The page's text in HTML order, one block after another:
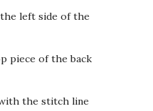
left side of the
piece of the back
the stitch line